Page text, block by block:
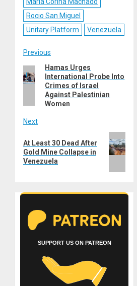
Rocio San Miguel
Unitary Platform
Venezuela
Post
navigation
Previous
Previous
post:
Hamas Urges
International Probe Into
Crimes of Israel
Against Palestinian
Women
Next
post:
At Least 30 Dead After
Gold Mine Collapse in
Venezuela
SUPPORT US ON PATREON